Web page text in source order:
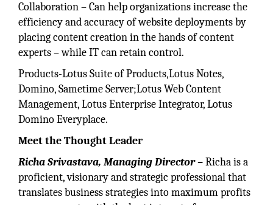
Collaboration – Can help organizations increase the
efficiency and accuracy of website deployments by
placing content creation in the hands of content
experts – while IT can retain control.
Products-Lotus Suite of Products,Lotus Notes,
Domino, Sametime Server;Lotus Web Content
Management, Lotus Enterprise Integrator, Lotus
Domino Everyplace.
Meet the Thought Leader
Richa Srivastava, Managing Director –Richa is a
proficient, visionary and strategic professional that
translates business strategies into maximum profits